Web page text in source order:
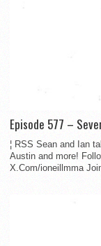
Episode 577 –
¦ RSS Sean and Ian
Austin and more!
X.Com/ioneillmma